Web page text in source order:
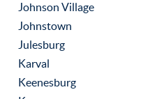
Johnson Village
Johnstown
Julesburg
Karval
Keenesburg